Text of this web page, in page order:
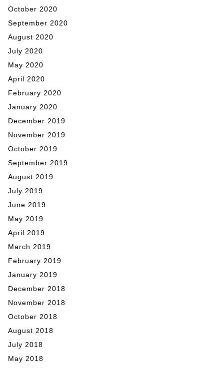
October 2020
September 2020
August 2020
July 2020
May 2020
April 2020
February 2020
January 2020
December 2019
November 2019
October 2019
September 2019
August 2019
July 2019
June 2019
May 2019
April 2019
March 2019
February 2019
January 2019
December 2018
November 2018
October 2018
August 2018
July 2018
May 2018